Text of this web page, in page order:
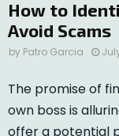
How to
Avoid Scams
by Patro Garcia
The promise of
own boss is
offer a potential